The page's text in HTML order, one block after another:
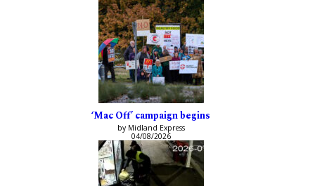
‘Mac Off’ campaign begins
by Midland Express
04/08/2026